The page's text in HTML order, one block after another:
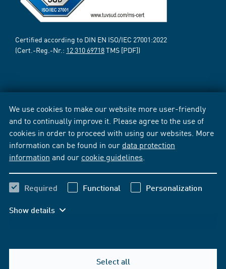
We use cookies to make our website more user-friendly
and to continually improve it. Please agree to the use of
cookies in order to proceed with using our websites. More
information can be found in our data protection
information and our cookie guidelines
Required Functional Personalization
Show details
Select all
Certified according to DIN EN ISO/IEC 27001:2022
(Cert.-Reg.-Nr.: 12 310 69718TMS [PDF])